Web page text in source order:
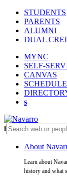
STUDENTS
PARENTS
ALUMNI
DUAL
MYNC
SELF-
CANVAS
SCHEDULE
s
l
About
Learn about
history and what